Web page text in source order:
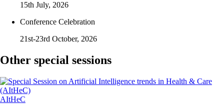
15th July, 2026
Conference Celebration
21st-23rd October, 2026
Other special sessions
AItHeC